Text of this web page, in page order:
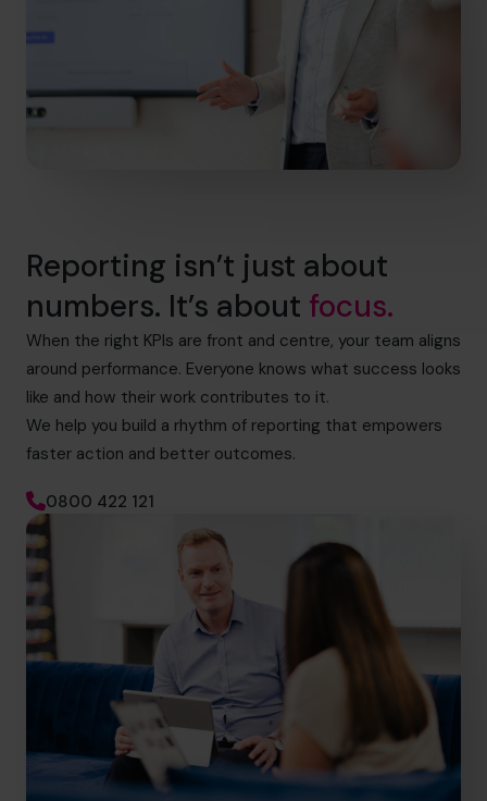
Reporting isn’t just about
numbers. It’s about focus.
When the right KPIs are front and centre, your team aligns
around performance. Everyone knows what success looks
like and how their work contributes to it.
We help you build a rhythm of reporting that empowers
faster action and better outcomes.
0800 422 121